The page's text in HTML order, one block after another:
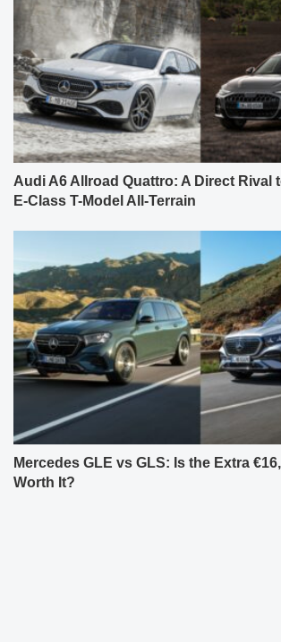
Audi A6 Allroad Quattro: A Direct Rival
E-Class T-Model All-Terrain
Mercedes GLE vs GLS: Is the Extra
Worth It?